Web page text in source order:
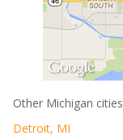
Other Michigan cities
Detroit, MI